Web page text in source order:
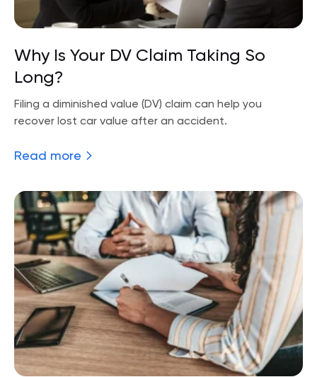
Why Is Your DV Claim Taking So
Long?
Filing a diminished value (DV) claim can help you
recover lost car value after an accident.
Read more